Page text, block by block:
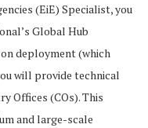
(EiE) Specialist, you
Global Hub
deployment (which
will provide technical
Offices (COs). This
and large-scale